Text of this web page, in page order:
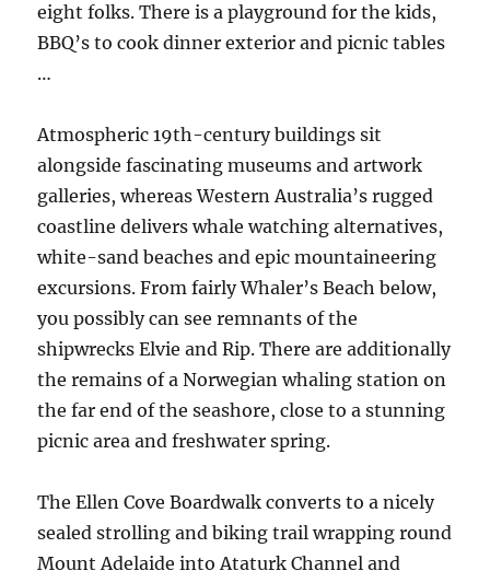
eight folks. There is a playground for the kids,
BBQ’s to cook dinner exterior and picnic tables
…
Atmospheric 19th-century buildings sit
alongside fascinating museums and artwork
galleries, whereas Western Australia’s rugged
coastline delivers whale watching alternatives,
white-sand beaches and epic mountaineering
excursions. From fairly Whaler’s Beach below,
you possibly can see remnants of the
shipwrecks Elvie and Rip. There are additionally
the remains of a Norwegian whaling station on
the far end of the seashore, close to a stunning
picnic area and freshwater spring.
The Ellen Cove Boardwalk converts to a nicely
sealed strolling and biking trail wrapping round
Mount Adelaide into Ataturk Channel and